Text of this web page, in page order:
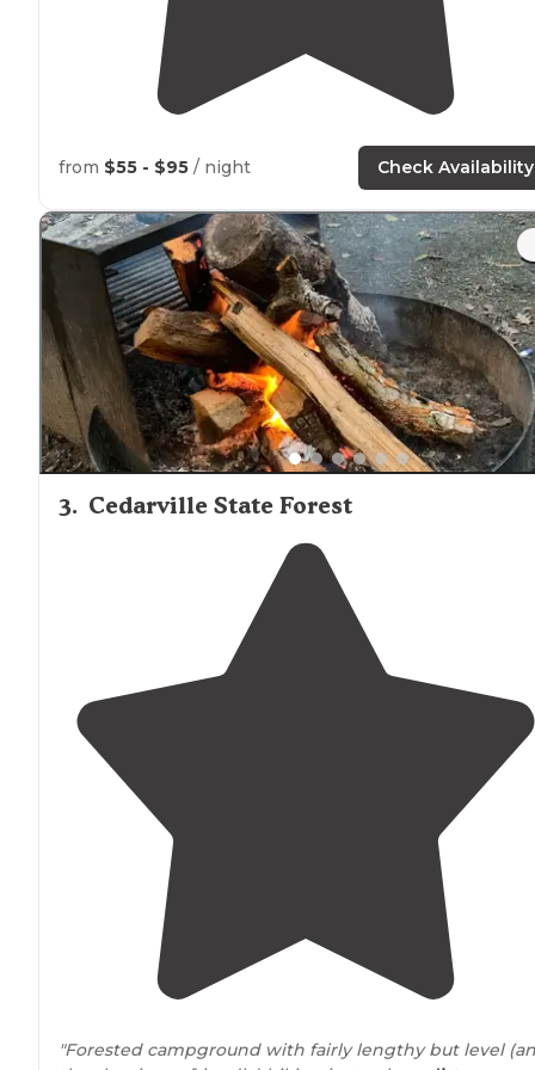
from $55 - $95 / night Check Availability
3. Cedarville State Forest
"Forested campground with fairly lengthy but level